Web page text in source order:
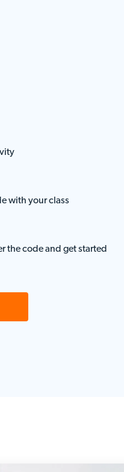
with your class
the code and get started